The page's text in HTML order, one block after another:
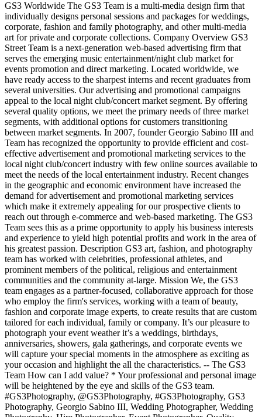
GS3 Worldwide The GS3 Team is a multi-media design firm that
individually designs personal sessions and packages for weddings,
corporate, fashion and family photography, and other multi-media
art for private and corporate collections. Company Overview GS3
Street Team is a next-generation web-based advertising firm that
serves the emerging music entertainment/night club market for
events promotion and direct marketing. Located worldwide, we
have ready access to the sharpest interns and recent graduates from
several universities. Our advertising and promotional campaigns
appeal to the local night club/concert market segment. By offering
several quality options, we meet the primary needs of three market
segments, with additional options for customers transitioning
between market segments. In 2007, founder Georgio Sabino III and
Team has recognized the opportunity to provide efficient and cost-
effective advertisement and promotional marketing services to the
local night club/concert industry with few online sources available to
meet the needs of the local entertainment industry. Recent changes
in the geographic and economic environment have increased the
demand for advertisement and promotional marketing services
which make it extremely appealing for our prospective clients to
reach out through e-commerce and web-based marketing. The GS3
Team sees this as a prime opportunity to apply his business interests
and experience to yield high potential profits and work in the area of
his greatest passion. Description GS3 art, fashion, and photography
team has worked with celebrities, professional athletes, and
prominent members of the political, religious and entertainment
communities and the community at-large. Mission We, the GS3
team engages as a partner-focused, collaborative approach for those
who employ the firm's services, working with a team of beauty,
fashion and corporate image experts, to create results that are custom
tailored for each individual, family or company. It’s our pleasure to
photograph your event weather it’s a weddings, birthdays,
anniversaries, showers, gala gatherings, and corporate events we
will capture your special moments in the atmosphere as exciting as
your occasion and highlight the all the characteristics. -- The GS3
Team How can I add value? * Your professional and personal image
will be heightened by the eye and skills of the GS3 team.
#GS3Photography, @GS3Photography, #GS3Photography, GS3
Photography, Georgio Sabino III, Wedding Photographer, Wedding